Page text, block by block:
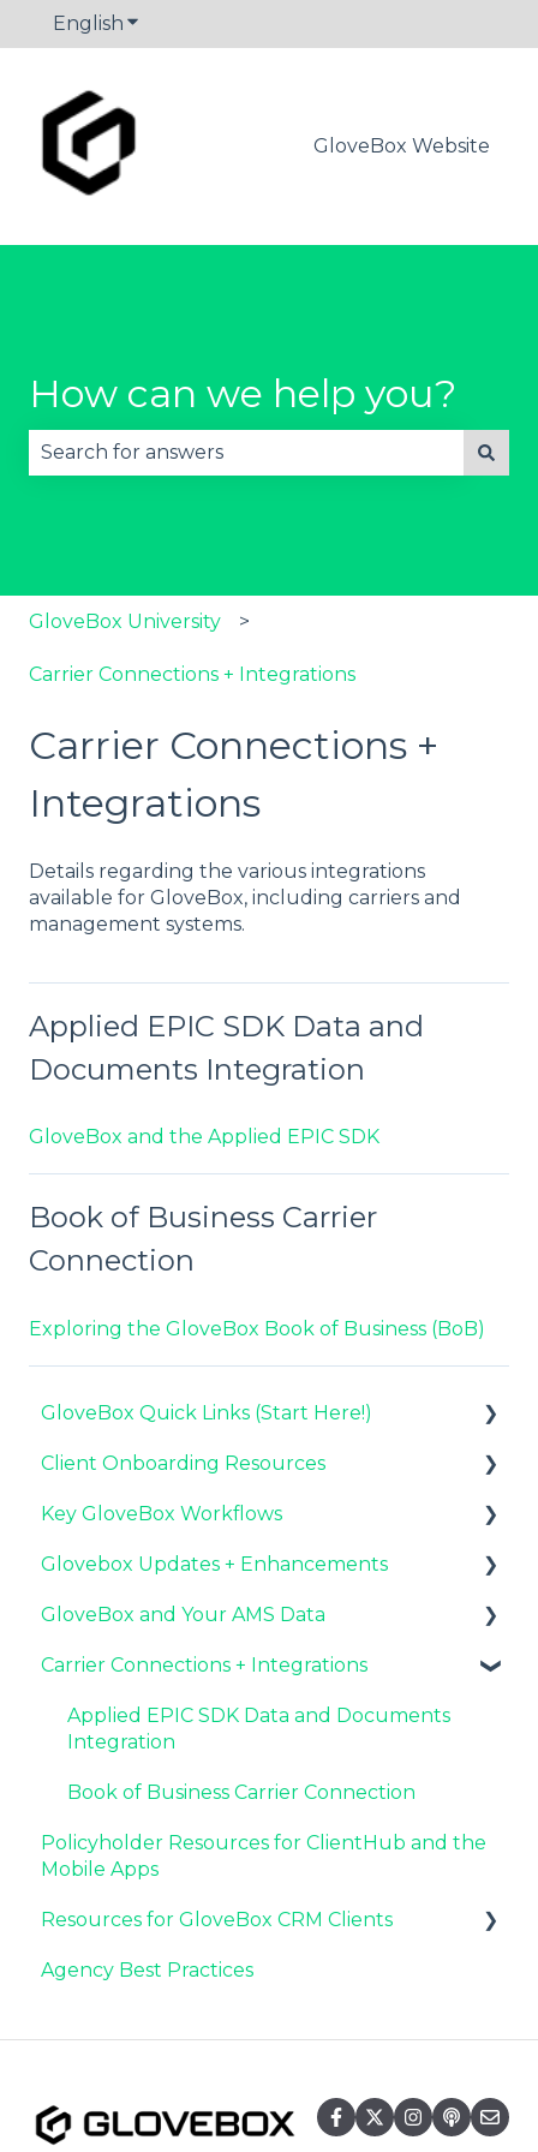
English Show submenu for translations
GloveBox Website
How can we help you?
GloveBox University
Carrier Connections + Integrations
Carrier Connections +
Integrations
Details regarding the various integrations
available for GloveBox, including carriers and
management systems.
Applied EPIC SDK Data and
Documents Integration
GloveBox and the Applied EPIC SDK
Book of Business Carrier
Connection
Exploring the GloveBox Book of Business (BoB)
GloveBox Quick Links (Start Here!)
Key GloveBox Resources
GloveBox Training Events
FAQs
Client Onboarding Resources
Completing Your Account Set-Up
Email Campaigns to Promote GloveBox
Launching and the GloveBox Rollout
Agency Internal Process Updates
Key GloveBox Workflows
Managing Client Profiles and Policies
Driving Client Adoption with GloveBox
Resources for Agency Administrators
Glovebox Updates + Enhancements
Latest Release: PolicyAssist
Now Available: GloveBox's White Label App
GloveBox and Your AMS Data
Setting Up Your Client List By AMS
Additional AMS Data Resources
Carrier Connections + Integrations
Applied EPIC SDK Data and Documents
Integration
Book of Business Carrier Connection
Policyholder Resources for ClientHub and the
Mobile Apps
Resources for GloveBox CRM Clients
GloveBox CRM Account Setup
Building & Managing Campaigns in
Agency Best Practices